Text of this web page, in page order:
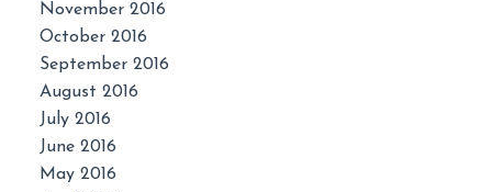
November 2016
October 2016
September 2016
August 2016
July 2016
June 2016
May 2016